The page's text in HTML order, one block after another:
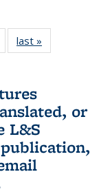
L&S
last »
Bookshelf
or
L&S
external)
sends e-